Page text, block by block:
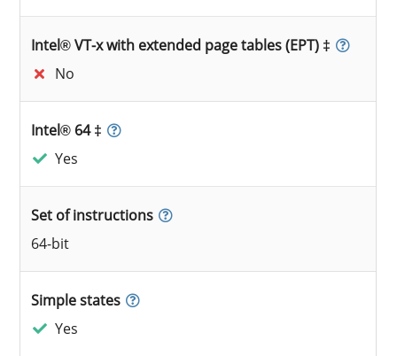
Intel® VT-x with extended page tables (EPT) ‡
No
Intel® 64 ‡
Yes
Set of instructions
64-bit
Simple states
Yes